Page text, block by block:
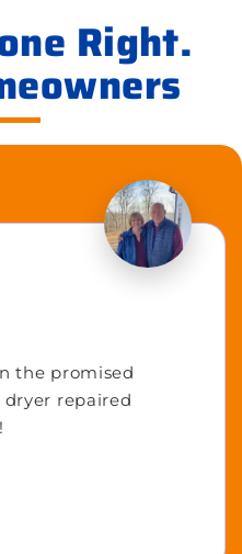
Right.
the promised
repaired